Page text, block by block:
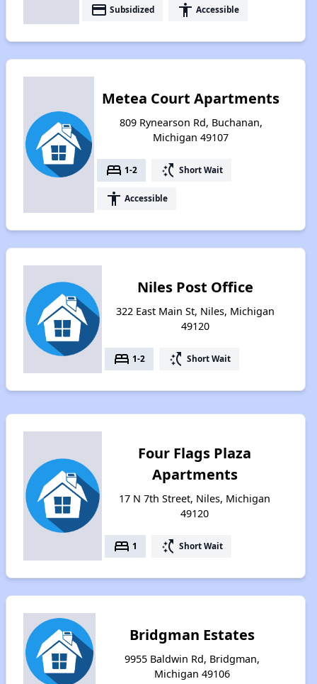
payment Subsidized accessibility Accessible
Metea Court Apartments
809 Rynearson Rd, Buchanan,
Michigan 49107
bed 1-2 switch_access_shortcut Short Wait
accessibility Accessible
Niles Post Office
322 East Main St, Niles, Michigan
49120
bed 1-2 switch_access_shortcut Short Wait
Four Flags Plaza
Apartments
17 N 7th Street, Niles, Michigan
49120
bed 1 switch_access_shortcut Short Wait
Bridgman Estates
9955 Baldwin Rd, Bridgman,
Michigan 49106